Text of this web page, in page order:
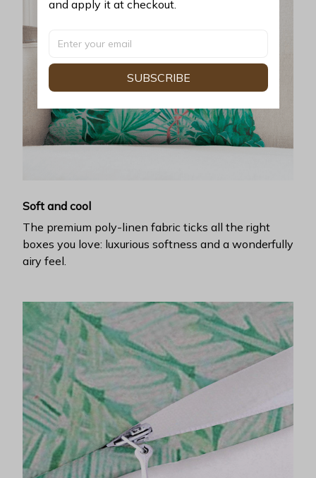
Soft and cool
The premium poly-linen fabric ticks all the right
boxes you love: luxurious softness and a wonderfully
airy feel.
and apply it at checkout.
SUBSCRIBE